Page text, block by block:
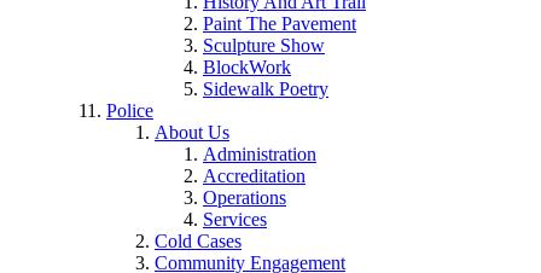
Paint The Pavement
Sculpture Show
BlockWork
Sidewalk Poetry
Police
About Us
Administration
Accreditation
Operations
Services
Cold Cases
Community Engagement